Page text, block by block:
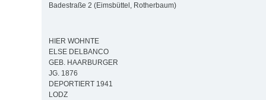
Badestraße 2 (Eimsbüttel, Rotherbaum)
HIER WOHNTE
ELSE DELBANCO
GEB. HAARBURGER
JG. 1876
DEPORTIERT 1941
LODZ